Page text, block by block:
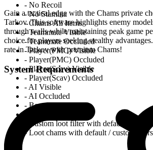
- No Recoil
- No Stamina
- Chams All Items
- Teammate Visible
- Teammate Occluded
- Player(PMC) Visible
- Player(PMC) Occluded
- Player(Scav) Visible
- Player(Scav) Occluded
- AI Visible
- AI Occluded
- BossAI Visible
- Custom loot filter with default colors /
- Loot chams with default / custor colors
Gain a tactical edge with the Chams private
Tarkov. This software highlights enemy
through walls while maintaining peak game
choice for players seeking stealthy
rate in Tarkov with premium Chams!
System Requirements